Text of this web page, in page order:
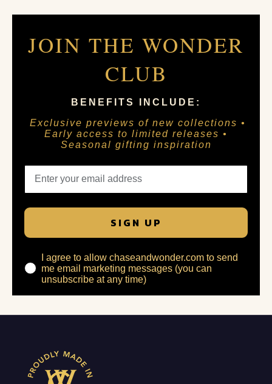
JOIN THE WONDER
CLUB
BENEFITS INCLUDE:
Exclusive previews of new collections •
Early access to limited releases •
Seasonal gifting inspiration
SIGN UP
I agree to allow chaseandwonder.com to send
me email marketing messages (you can
unsubscribe at any time)